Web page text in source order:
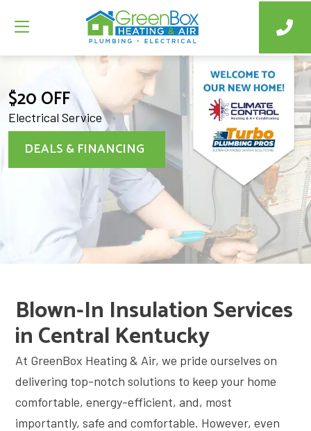
$20 OFF
Electrical Service
DEALS & FINANCING
Blown-In Insulation Services
in Central Kentucky
At GreenBox Heating & Air, we pride ourselves on
delivering top-notch solutions to keep your home
comfortable, energy-efficient, and, most
importantly, safe and comfortable. However, even